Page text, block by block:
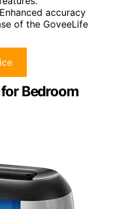
accuracy
of the GoveeLife
Bedroom